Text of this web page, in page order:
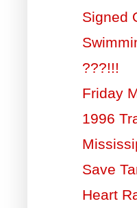
Signed
???!!!
Friday
1996
Save
Heart